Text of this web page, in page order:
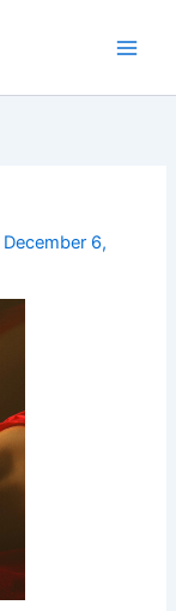
December 6,